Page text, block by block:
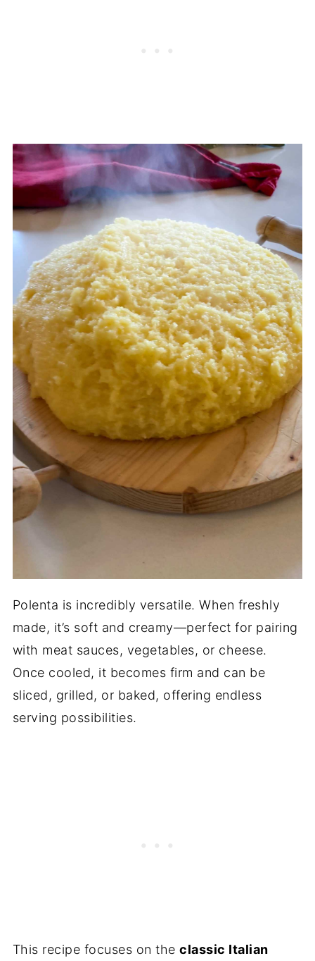
Polenta is incredibly versatile. When freshly
made, it’s soft and creamy—perfect for pairing
with meat sauces, vegetables, or cheese.
Once cooled, it becomes firm and can be
sliced, grilled, or baked, offering endless
serving possibilities.
This recipe focuses on theclassic Italian